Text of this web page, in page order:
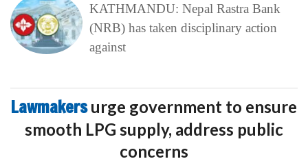
KATHMANDU: Nepal Rastra Bank
(NRB) has taken disciplinary action
against
Lawmakersurge government to ensure
smooth LPG supply, address public
concerns